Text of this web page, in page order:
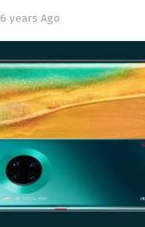
6 years Ago